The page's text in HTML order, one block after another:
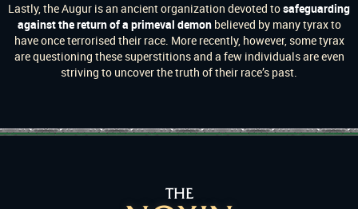
Lastly, the Augur is an ancient organization devoted tosafeguarding
against the return of a primeval demonbelieved by many tyrax to
have once terrorised their race. More recently, however, some tyrax
are questioning these superstitions and a few individuals are even
striving to uncover the truth of their race’s past.
THE